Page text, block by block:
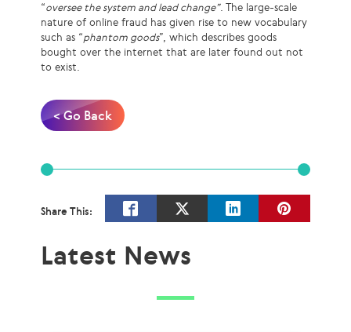
“oversee the system and lead change”. The large-scale
nature of online fraud has given rise to new vocabulary
such as “phantom goods”, which describes goods
bought over the internet that are later found out not
to exist.
< Go Back
Share This:
Latest News